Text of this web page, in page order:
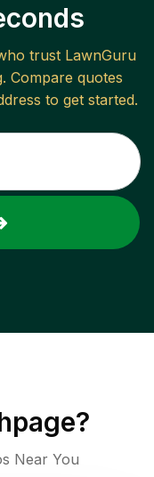
trust LawnGuru
. Compare quotes
to get started.
?
Near You